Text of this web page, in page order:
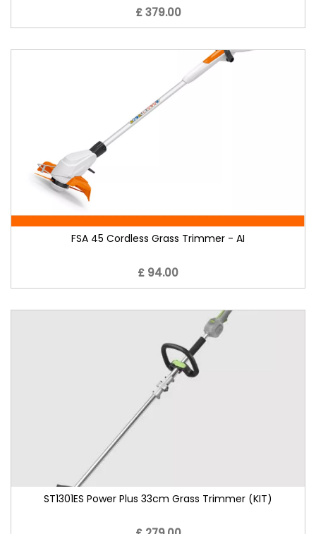
£ 379.00
FSA 45 Cordless Grass Trimmer - AI
£ 94.00
ST1301ES Power Plus 33cm Grass Trimmer (KIT)